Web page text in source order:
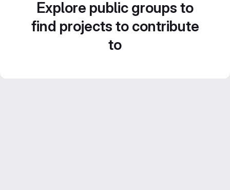
Explore public groups to
find projects to contribute
to